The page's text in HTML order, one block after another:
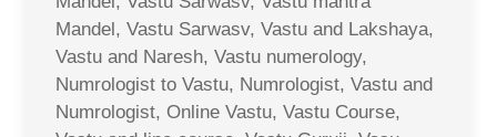
Mandel, Vastu Sarwasv, Vastu and Lakshaya,
Vastu and Naresh, Vastu numerology,
Numrologist to Vastu, Numrologist, Vastu and
Numrologist, Online Vastu, Vastu Course,